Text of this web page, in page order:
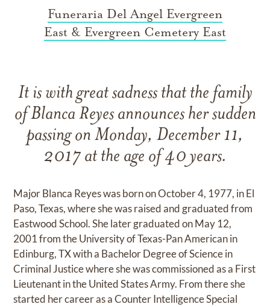
Funeraria Del Angel Evergreen
East & Evergreen Cemetery East
It is with great sadness that the family
of Blanca Reyes announces her sudden
passing on Monday, December 11,
2017 at the age of 40 years.
Major Blanca Reyes was born on October 4, 1977, in El
Paso, Texas, where she was raised and graduated from
Eastwood School. She later graduated on May 12,
2001 from the University of Texas-Pan American in
Edinburg, TX with a Bachelor Degree of Science in
Criminal Justice where she was commissioned as a First
Lieutenant in the United States Army. From there she
started her career as a Counter Intelligence Special